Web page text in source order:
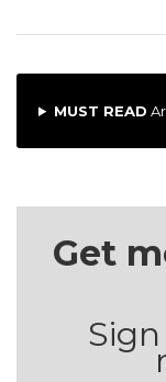
MUST READ
Get